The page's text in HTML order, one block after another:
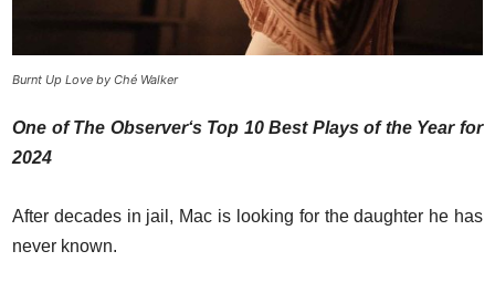
Burnt Up Love by Ché Walker
One of The Observer‘s Top 10 Best Plays of the Year for
2024
After decades in jail, Mac is looking for the daughter he has
never known.